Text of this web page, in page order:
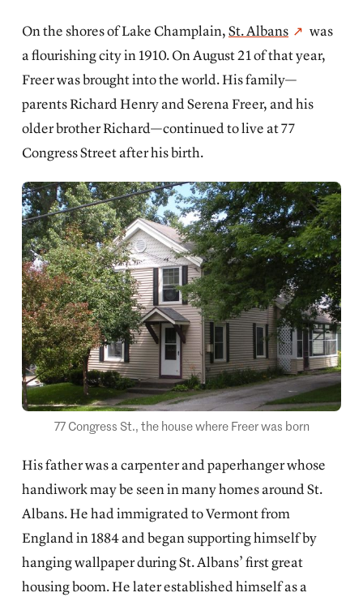
On the shores of Lake Champlain,St. Albans
was
a flourishing city in 1910. On August 21 of that year,
Freer was brought into the world. His family—
parents Richard Henry and Serena Freer, and his
older brother Richard—continued to live at 77
Congress Street after his birth.
77 Congress St., the house where Freer was born
His father was a carpenter and paperhanger whose
handiwork may be seen in many homes around St.
Albans. He had immigrated to Vermont from
England in 1884 and began supporting himself by
hanging wallpaper during St. Albans’ first great
housing boom. He later established himself as a